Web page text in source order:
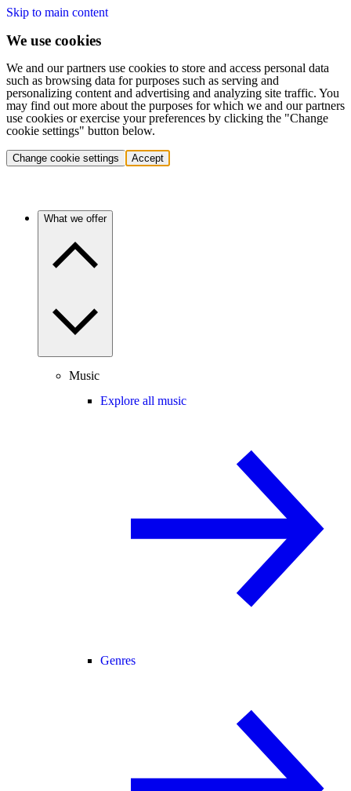
Skip to main content
We use cookies
We and our partners use cookies to store and access personal data
such as browsing data for purposes such as serving and
personalizing content and advertising and analyzing site traffic. You
may find out more about the purposes for which we and our partners
use cookies or exercise your preferences by clicking the "Change
cookie settings" button below.
Change cookie settings Accept
What we offer
Music
Explore all music
Genres